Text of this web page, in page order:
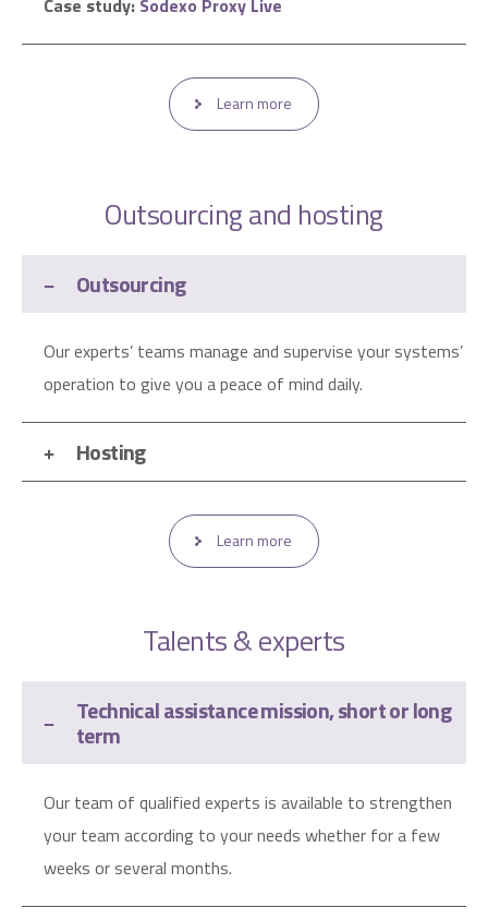
Case study: Sodexo Proxy Live
Learn more
Outsourcing and hosting
Outsourcing
Our experts’ teams manage and supervise your systems’
operation to give you a peace of mind daily.
Hosting
Learn more
Talents & experts
Technical assistance mission, short or long
term
Our team of qualified experts is available to strengthen
your team according to your needs whether for a few
weeks or several months.